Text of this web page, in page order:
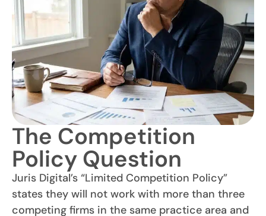
The Competition
Policy Question
Juris Digital’s “Limited Competition Policy”
states they will not work with more than three
competing firms in the same practice area and